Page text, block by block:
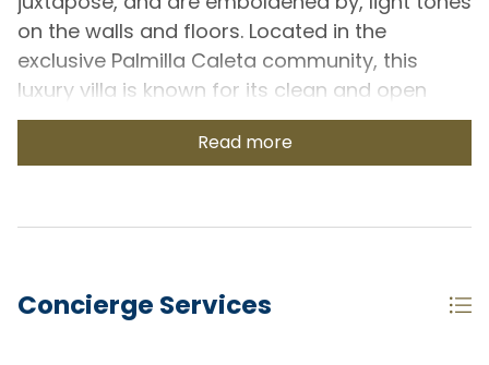
on the walls and floors. Located in the
exclusive Palmilla Caleta community, this
luxury villa is known for its clean and open
architecture that orients towards the natural
surrounding beauty of Cabo, and stunning
Each of the two master bedrooms has been
and open with a similar contrast of light
Read more
Concierge Services